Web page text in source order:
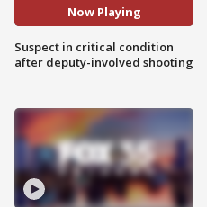
Now Playing
Suspect in critical condition
after deputy-involved shooting